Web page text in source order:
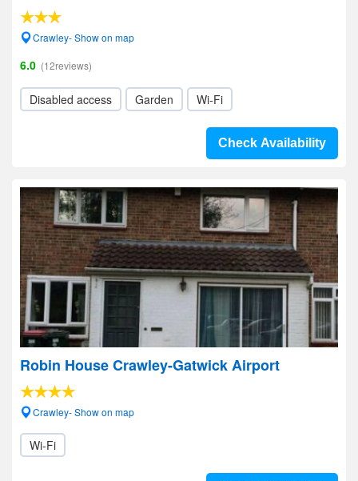
Crawley- Show on map
6.0 (12reviews)
Disabled access Garden Wi-Fi
Check Availability
Robin House Crawley-Gatwick Airport
Crawley- Show on map
Wi-Fi